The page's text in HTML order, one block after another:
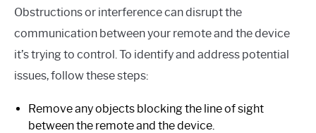
Obstructions or interference can disrupt the
communication between your remote and the device
it’s trying to control. To identify and address potential
issues, follow these steps:
Remove any objects blocking the line of sight
between the remote and the device.